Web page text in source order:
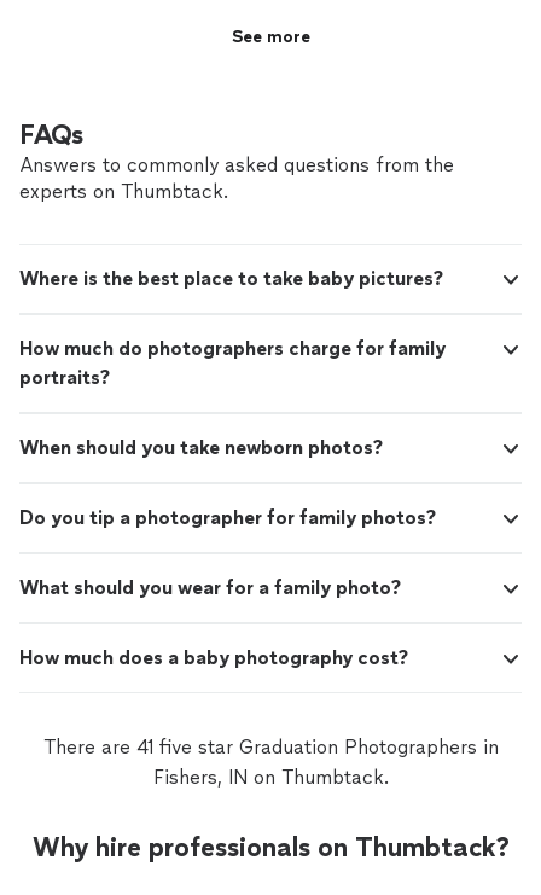
See more
FAQs
Answers to commonly asked questions from the
experts on Thumbtack.
Where is the best place to take baby pictures?
How much do photographers charge for family
portraits?
When should you take newborn photos?
Do you tip a photographer for family photos?
What should you wear for a family photo?
How much does a baby photography cost?
There are 41 five star Graduation Photographers in
Fishers, IN on Thumbtack.
Why hire professionals on Thumbtack?